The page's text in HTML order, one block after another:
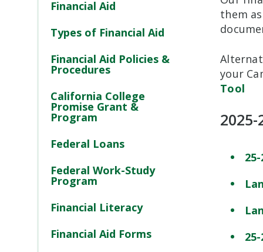
Financial Aid
Types of Financial Aid
Financial Aid Policies &
Procedures
California College
Promise Grant &
Program
Federal Loans
Federal Work-Study
Program
Financial Literacy
Financial Aid Forms
them
your
Tool